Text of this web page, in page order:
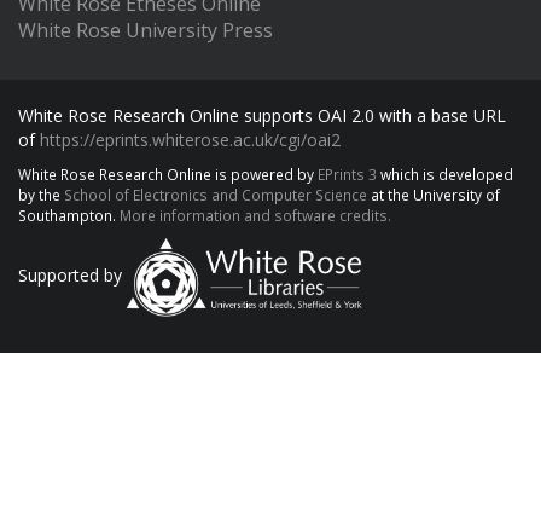
White Rose University Press
White Rose Research Online supports OAI 2.0 with a base URL
of https://eprints.whiterose.ac.uk/cgi/oai2
White Rose Research Online is powered by EPrints 3 which is developed
by the School of Electronics and Computer Science at the University of
Southampton. More information and software credits.
Supported by